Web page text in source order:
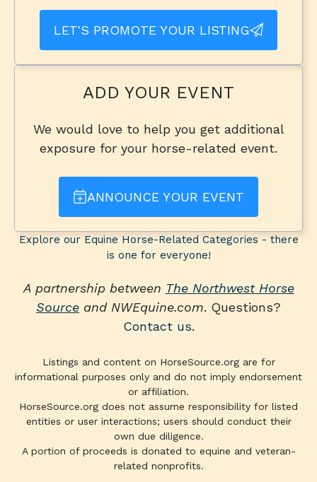
LET'S PROMOTE YOUR LISTING
ADD YOUR EVENT
We would love to help you get additional
exposure for your horse-related event.
ANNOUNCE YOUR EVENT
Explore our Equine Horse-Related Categories - there
is one for everyone!
A partnership between The Northwest Horse
Source and NWEquine.com. Questions?
Contact us.
Listings and content on HorseSource.org are for
informational purposes only and do not imply endorsement
or affiliation.
HorseSource.org does not assume responsibility for listed
entities or user interactions; users should conduct their
own due diligence.
A portion of proceeds is donated to equine and veteran-
related nonprofits.